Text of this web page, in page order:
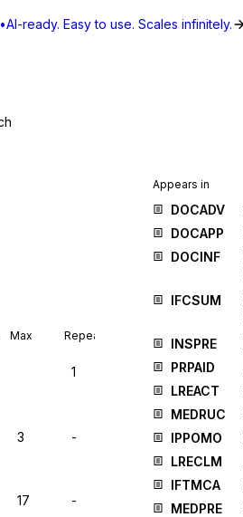
•AI-ready. Easy to use. Scales infinitely.
Max Repeat
1
3 -
17 -
Appears in
DOCADV
DOCAPP
DOCINF
IFCSUM
INSPRE
PRPAID
LREACT
MEDRUC
IPPOMO
LRECLM
IFTMCA
MEDPRE